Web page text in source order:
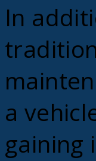
In
a
gaining